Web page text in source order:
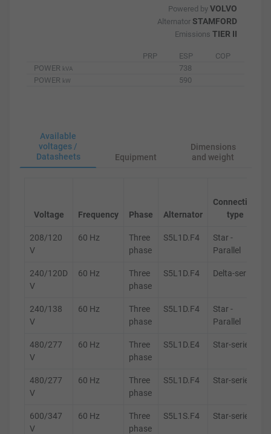
Powered by VOLVO
Alternator STAMFORD
Emissions TIER II
PRP ESP
COP
POWER kVA
738
POWER kW 590
Available
voltages /
Datasheets
Equipment
Dimensions
and weight
Voltage Frequency Phase Alternator
Connection
type
208/120
V
60 Hz
Three
phase
S5L1D.F4
Star -
Parallel
240/120D
V
60 Hz
Three
phase
S5L1D.F4 Delta-series
240/138
V
60 Hz
Three
phase
S5L1D.F4
Star -
Parallel
480/277
V
60 Hz
Three
phase
S5L1D.E4 Star-series
480/277
V
60 Hz
Three
phase
S5L1D.F4 Star-series
600/347
V
60 Hz
Three
phase
S5L1S.F4 Star-series